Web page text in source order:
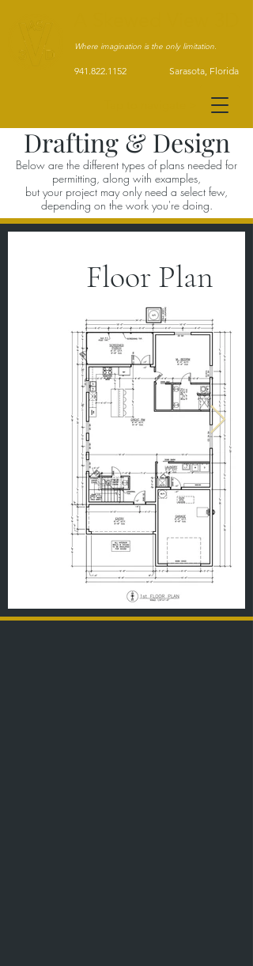
941.822.1152 Sarasota, Florida
Where imagination is the only limitation.
Drafting & Design
Below are the different types of plans needed for
permitting, along with examples,
but your project may only need a select few,
depending on the work you're doing.
Floor Plan